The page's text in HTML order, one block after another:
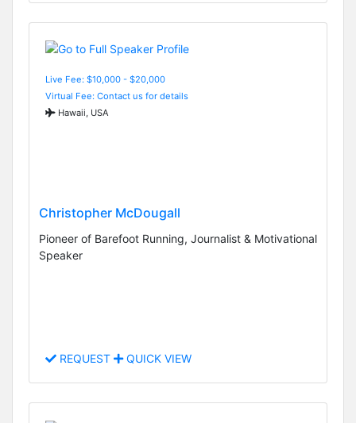
Live Fee: $10,000 - $20,000
Virtual Fee: Contact us for details
Hawaii, USA
Christopher McDougall
Pioneer of Barefoot Running, Journalist & Motivational
Speaker
REQUEST QUICK VIEW